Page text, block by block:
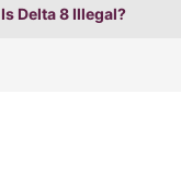
Is Delta 8 Illegal?